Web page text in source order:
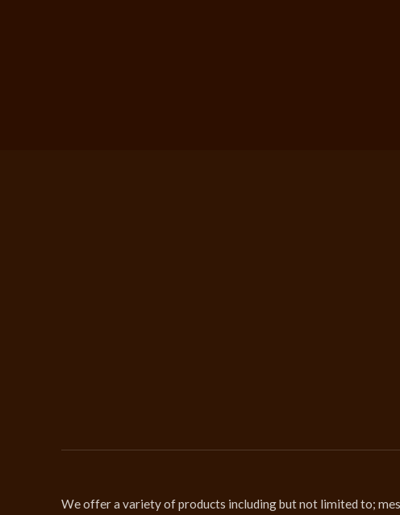
We offer a variety of products including but not limited to;